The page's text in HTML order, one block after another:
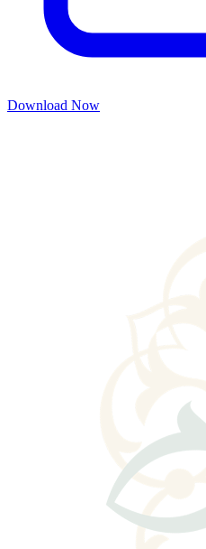
Download Now